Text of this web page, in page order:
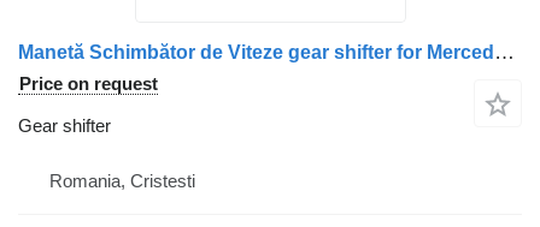
Manetă Schimbător de Viteze gear shifter for Mercedes-Benz A9702601509 9702601509 9702600709 A9702600709 truck
Price on request
Gear shifter
Romania, Cristesti